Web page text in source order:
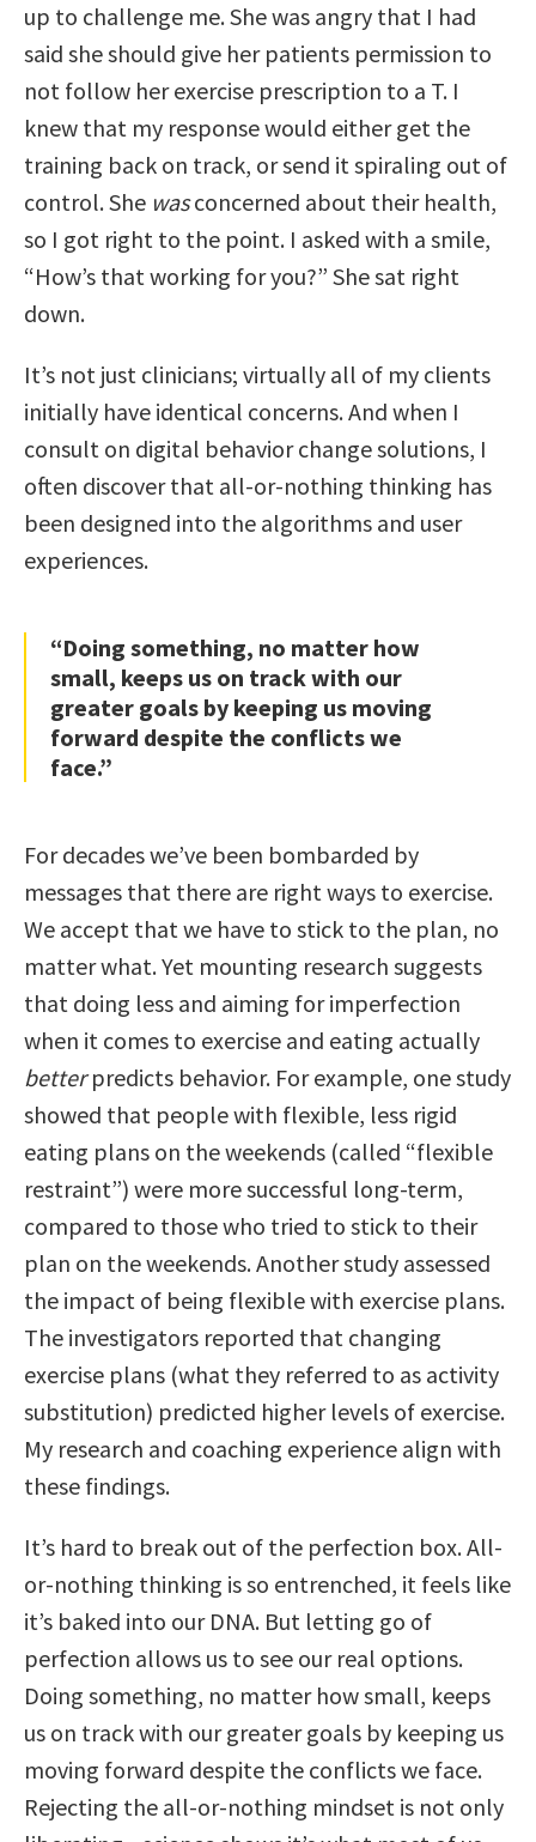
up to challenge me. She was angry that I had
said she should give her patients permission to
not follow her exercise prescription to a T. I
knew that my response would either get the
training back on track, or send it spiraling out of
control. She wasconcerned about their health,
so I got right to the point. I asked with a smile,
“How’s that working for you?” She sat right
down.
It’s not just clinicians; virtually all of my clients
initially have identical concerns. And when I
consult on digital behavior change solutions, I
often discover that all-or-nothing thinking has
been designed into the algorithms and user
experiences.
“Doing something, no matter how
small, keeps us on track with our
greater goals by keeping us moving
forward despite the conflicts we
face.”
For decades we’ve been bombarded by
messages that there are right ways to exercise.
We accept that we have to stick to the plan, no
matter what. Yet mounting research suggests
that doing less and aiming for imperfection
when it comes to exercise and eating actually
betterpredicts behavior. For example, one study
showed that people with flexible, less rigid
eating plans on the weekends (called “flexible
restraint”) were more successful long-term,
compared to those who tried to stick to their
plan on the weekends. Another study assessed
the impact of being flexible with exercise plans.
The investigators reported that changing
exercise plans (what they referred to as activity
substitution) predicted higher levels of exercise.
My research and coaching experience align with
these findings.
It’s hard to break out of the perfection box. All-
or-nothing thinking is so entrenched, it feels like
it’s baked into our DNA. But letting go of
perfection allows us to see our real options.
Doing something, no matter how small, keeps
us on track with our greater goals by keeping us
moving forward despite the conflicts we face.
Rejecting the all-or-nothing mindset is not only